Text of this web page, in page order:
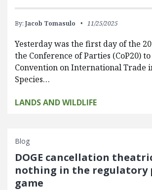
By: Jacob Tomasulo 11/25/2025
Yesterday was the first day of the
the Conference of Parties (CoP20) to
Convention on International Trade
Species…
LANDS AND WILDLIFE
Blog
DOGE cancellation
nothing in the regulatory
game